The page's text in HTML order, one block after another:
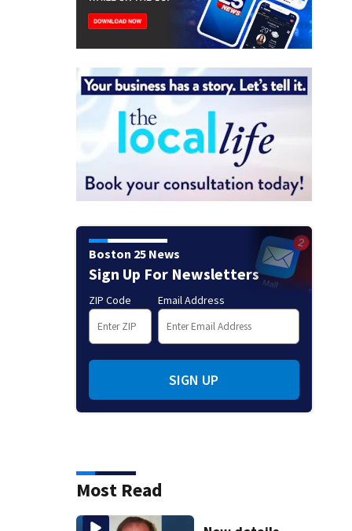
Boston 25 News
Sign Up For Newsletters
ZIP Code Email Address
SIGN UP
Most Read